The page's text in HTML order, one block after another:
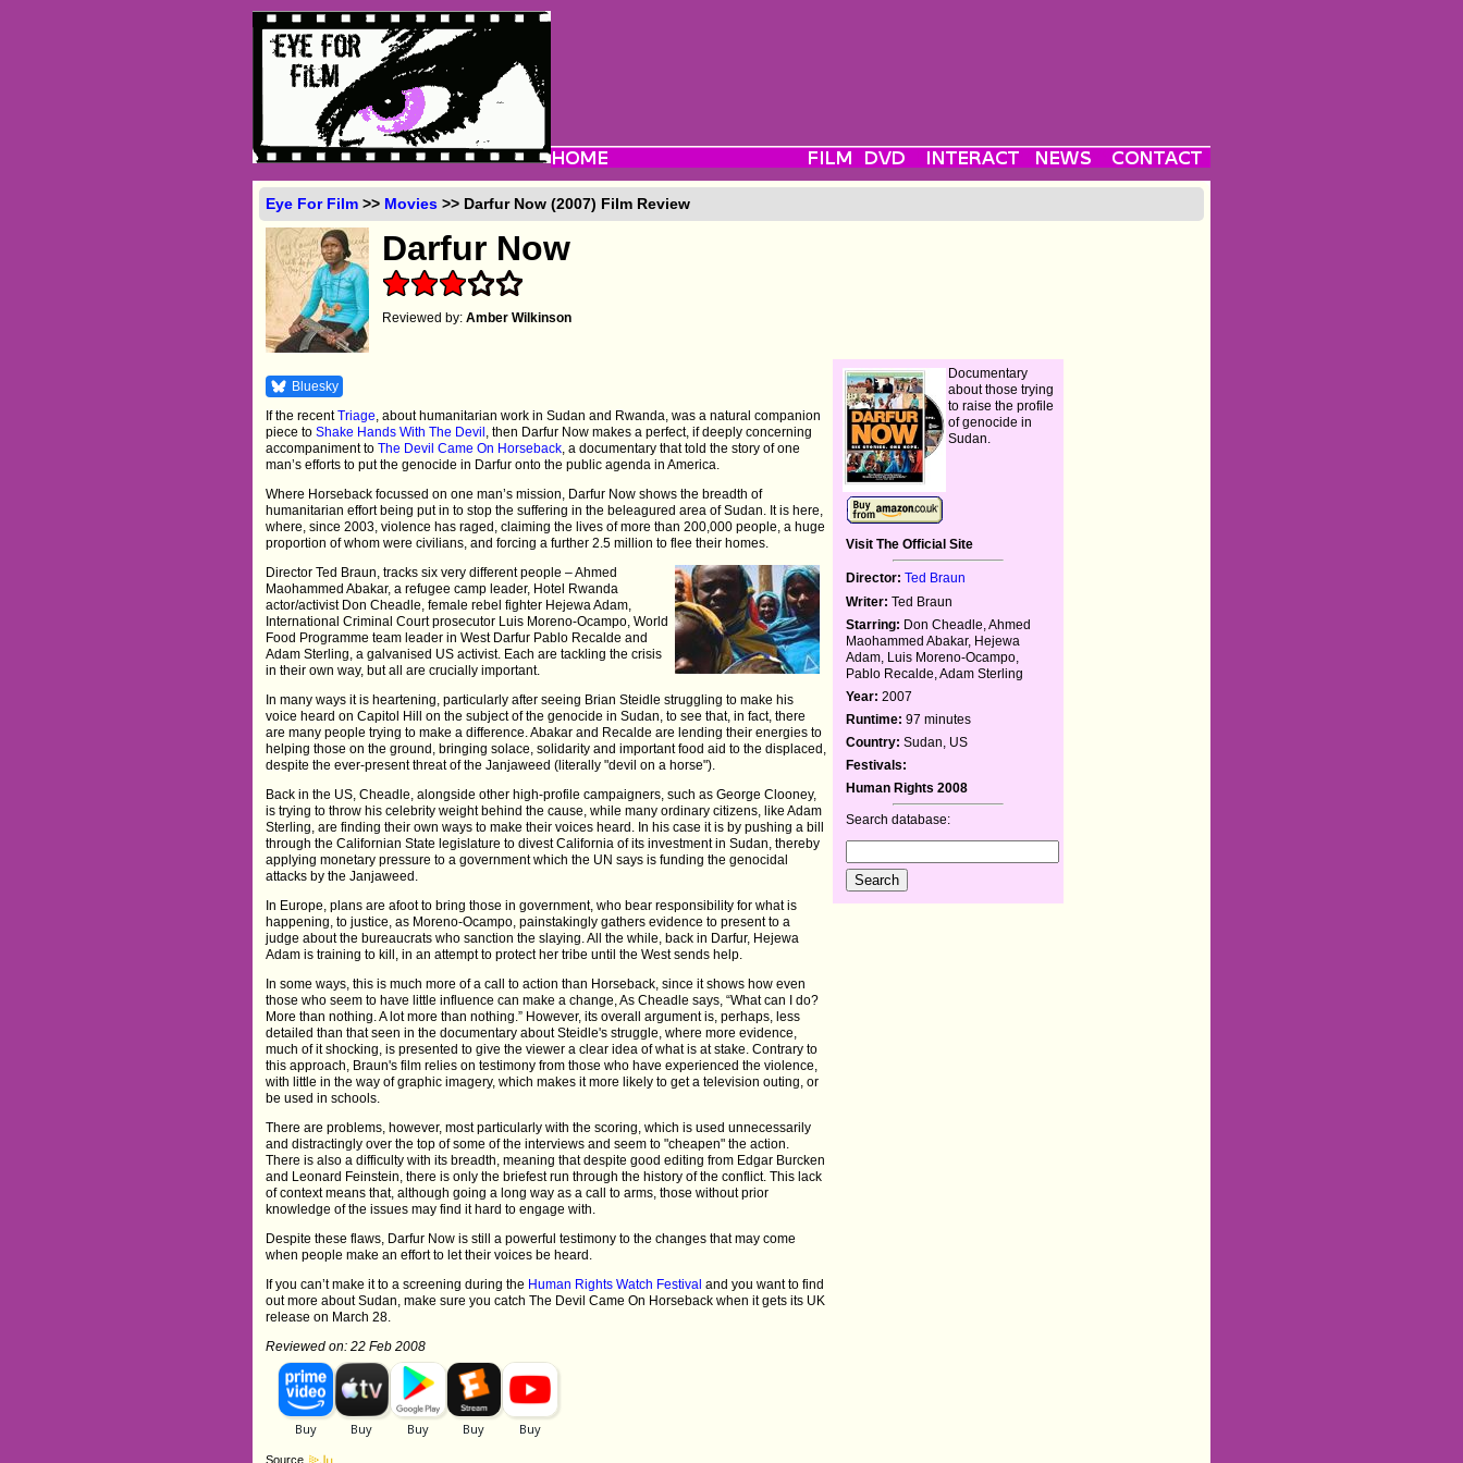
Eye For Film >> Movies >> Darfur Now (2007) Film Review
Darfur Now
Reviewed by:Amber Wilkinson
Bluesky
If the recentTriage , about humanitarian work in Sudan and Rwanda, was a natural companion
piece toShake Hands With The Devil , then Darfur Now makes a perfect, if deeply concerning
accompaniment toThe Devil Came On Horseback , a documentary that told the story of one
man’s efforts to put the genocide in Darfur onto the public agenda in America.
Where Horseback focussed on one man’s mission, Darfur Now shows the breadth of
humanitarian effort being put in to stop the suffering in the beleagured area of Sudan. It is here,
where, since 2003, violence has raged, claiming the lives of more than 200,000 people, a huge
proportion of whom were civilians, and forcing a further 2.5 million to flee their homes.
Director Ted Braun, tracks six very different people – Ahmed
Maohammed Abakar, a refugee camp leader, Hotel Rwanda
actor/activist Don Cheadle, female rebel fighter Hejewa Adam,
International Criminal Court prosecutor Luis Moreno-Ocampo, World
Food Programme team leader in West Darfur Pablo Recalde and
Adam Sterling, a galvanised US activist. Each are tackling the crisis
in their own way, but all are crucially important.
In many ways it is heartening, particularly after seeing Brian Steidle struggling to make his
voice heard on Capitol Hill on the subject of the genocide in Sudan, to see that, in fact, there
are many people trying to make a difference. Abakar and Recalde are lending their energies to
helping those on the ground, bringing solace, solidarity and important food aid to the displaced,
despite the ever-present threat of the Janjaweed (literally "devil on a horse").
Back in the US, Cheadle, alongside other high-profile campaigners, such as George Clooney,
is trying to throw his celebrity weight behind the cause, while many ordinary citizens, like Adam
Sterling, are finding their own ways to make their voices heard. In his case it is by pushing a bill
through the Californian State legislature to divest California of its investment in Sudan, thereby
applying monetary pressure to a government which the UN says is funding the genocidal
attacks by the Janjaweed.
In Europe, plans are afoot to bring those in government, who bear responsibility for what is
happening, to justice, as Moreno-Ocampo, painstakingly gathers evidence to present to a
judge about the bureaucrats who sanction the slaying. All the while, back in Darfur, Hejewa
Adam is training to kill, in an attempt to protect her tribe until the West sends help.
In some ways, this is much more of a call to action than Horseback, since it shows how even
those who seem to have little influence can make a change, As Cheadle says, “What can I do?
More than nothing. A lot more than nothing.” However, its overall argument is, perhaps, less
detailed than that seen in the documentary about Steidle's struggle, where more evidence,
much of it shocking, is presented to give the viewer a clear idea of what is at stake. Contrary to
this approach, Braun's film relies on testimony from those who have experienced the violence,
with little in the way of graphic imagery, which makes it more likely to get a television outing, or
be used in schools.
There are problems, however, most particularly with the scoring, which is used unnecessarily
and distractingly over the top of some of the interviews and seem to "cheapen" the action.
There is also a difficulty with its breadth, meaning that despite good editing from Edgar Burcken
and Leonard Feinstein, there is only the briefest run through the history of the conflict. This lack
of context means that, although going a long way as a call to arms, those without prior
knowledge of the issues may find it hard to engage with.
Despite these flaws, Darfur Now is still a powerful testimony to the changes that may come
when people make an effort to let their voices be heard.
If you can’t make it to a screening during the Human Rights Watch Festival and you want to find
out more about Sudan, make sure you catch The Devil Came On Horseback when it gets its UK
release on March 28.
Reviewed on: 22 Feb 2008
Source
Documentary
about those trying
to raise the profile
of genocide in
Sudan.
Visit The Official Site
Director: Ted Braun
Writer: Ted Braun
Starring: Don Cheadle, Ahmed
Maohammed Abakar, Hejewa
Adam, Luis Moreno-Ocampo,
Pablo Recalde, Adam Sterling
Year: 2007
Runtime: 97 minutes
Country: Sudan, US
Festivals:
Human Rights 2008
Search database: